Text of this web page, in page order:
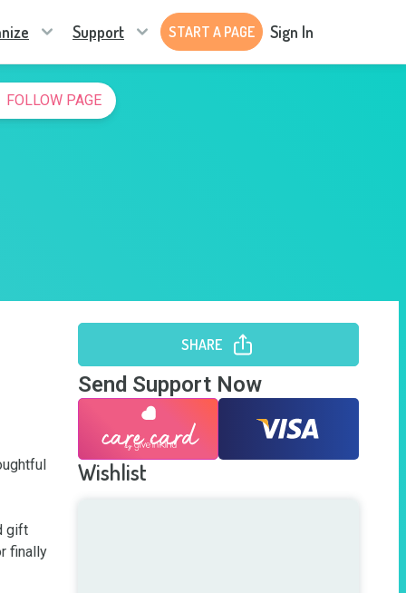
Support START A PAGE Sign In
FOLLOW PAGE
gift
finally
SHARE
Send Support Now
Wishlist